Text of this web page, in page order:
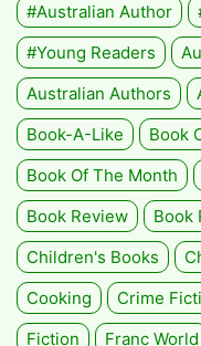
#Australian Author
#Young Readers
Australian Authors
Book-A-Like
Book
Book Of The Month
Book Review
Book
Children's Books
Cooking
Crime
Fiction
Franc World